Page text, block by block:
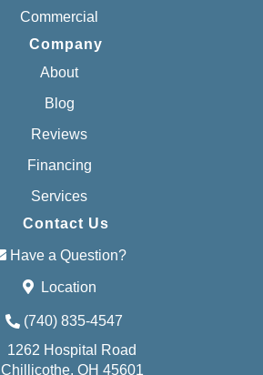
Commercial
Company
About
Blog
Reviews
Financing
Services
Contact Us
Have a Question?
Location
(740) 835-4547
1262 Hospital Road
Chillicothe, OH 45601